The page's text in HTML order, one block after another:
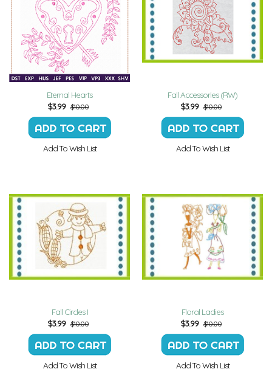
Eternal Hearts
$3.99 $10.00
Add To Wish List
Fall Accessories (RW)
$3.99 $10.00
Add To Wish List
Fall Circles I
$3.99 $10.00
Add To Wish List
Floral Ladies
$3.99 $10.00
Add To Wish List